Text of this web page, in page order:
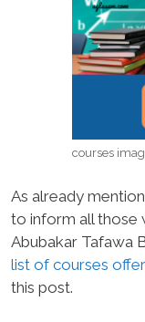
courses
As already
to inform all those
Abubakar Tafawa
list of courses
this post.